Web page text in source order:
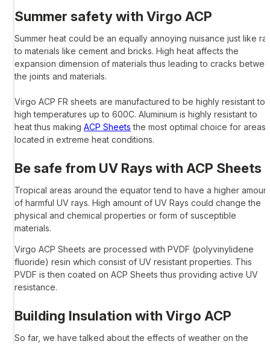
Summer safety with Virgo ACP
Summer heat could be an equally annoying nuisance just like
to materials like cement and bricks. High heat affects the
expansion dimension of materials thus leading to cracks
the joints and materials.
Virgo ACP FR sheets are manufactured to be highly resistant to
high temperatures up to 600C. Aluminium is highly resistant to
heat thus making ACP Sheets the most optimal choice for areas
located in extreme heat conditions.
Be safe from UV Rays with ACP Sheets
Tropical areas around the equator tend to have a higher amount
of harmful UV rays. High amount of UV Rays could change the
physical and chemical properties or form of susceptible
materials.
Virgo ACP Sheets are processed with PVDF (polyvinylidene
fluoride) resin which consist of UV resistant properties. This
PVDF is then coated on ACP Sheets thus providing active UV
resistance.
Building Insulation with Virgo ACP
So far, we have talked about the effects of weather on the